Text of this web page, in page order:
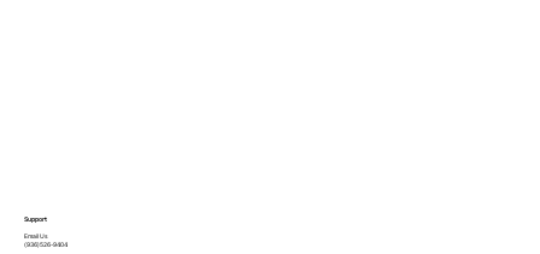
Support
Email Us
(936)526-9404